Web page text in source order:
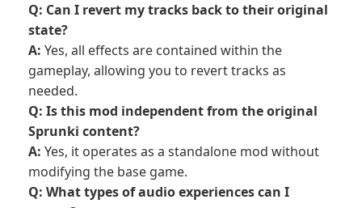
Q: Can I revert my tracks back to their original
state?
A: Yes, all effects are contained within the
gameplay, allowing you to revert tracks as
needed.
Q: Is this mod independent from the original
Sprunki content?
A: Yes, it operates as a standalone mod without
modifying the base game.
Q: What types of audio experiences can I